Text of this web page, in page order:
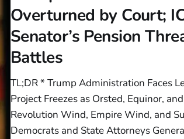
Overturned by Court;
Senator’s Pension
Battles
TL;DR * Trump Administration Faces
Project Freezes as Orsted, Equinor,
Revolution Wind, Empire Wind, and
Democrats and State Attorneys